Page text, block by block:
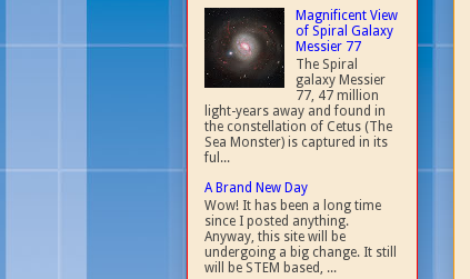
Magnificent View
of Spiral Galaxy
Messier 77
The Spiral
galaxy Messier
77, 47 million
light-years away and found in
the constellation of Cetus (The
Sea Monster) is captured in its
ful...
A Brand New Day
Wow! It has been a long time
since I posted anything.
Anyway, this site will be
undergoing a big change. It still
will be STEM based, ...